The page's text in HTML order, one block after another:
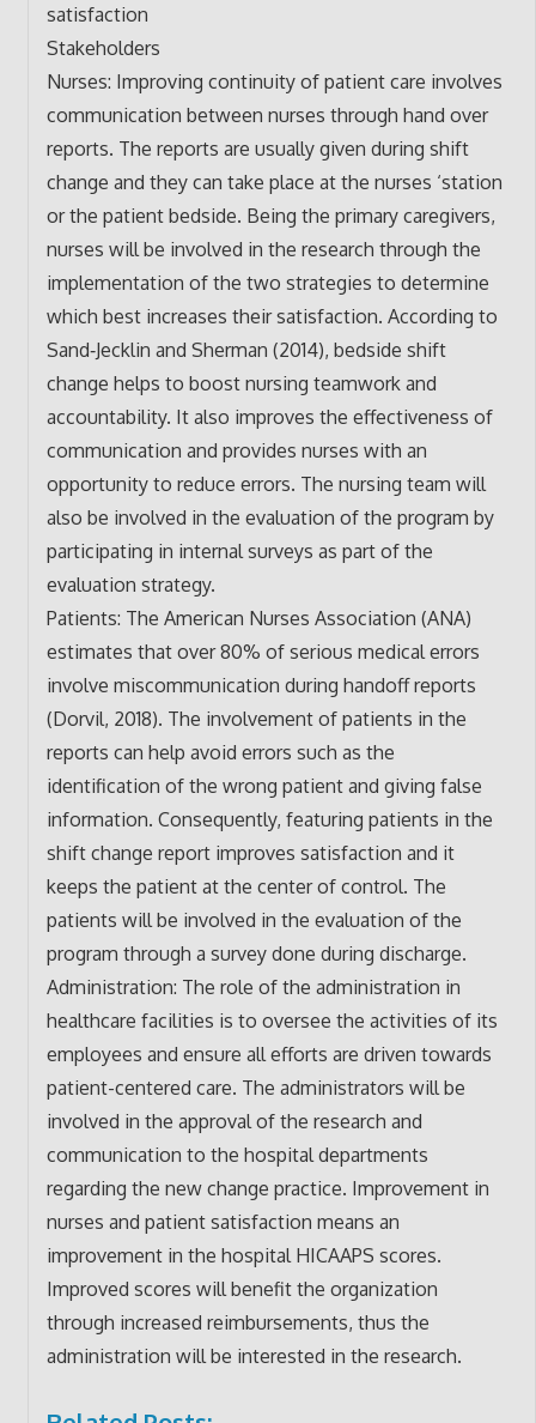
satisfaction
Stakeholders
Nurses: Improving continuity of patient care involves
communication between nurses through hand over
reports. The reports are usually given during shift
change and they can take place at the nurses ‘station
or the patient bedside. Being the primary caregivers,
nurses will be involved in the research through the
implementation of the two strategies to determine
which best increases their satisfaction. According to
Sand‐Jecklin and Sherman (2014), bedside shift
change helps to boost nursing teamwork and
accountability. It also improves the effectiveness of
communication and provides nurses with an
opportunity to reduce errors. The nursing team will
also be involved in the evaluation of the program by
participating in internal surveys as part of the
evaluation strategy.
Patients: The American Nurses Association (ANA)
estimates that over 80% of serious medical errors
involve miscommunication during handoff reports
(Dorvil, 2018). The involvement of patients in the
reports can help avoid errors such as the
identification of the wrong patient and giving false
information. Consequently, featuring patients in the
shift change report improves satisfaction and it
keeps the patient at the center of control. The
patients will be involved in the evaluation of the
program through a survey done during discharge.
Administration: The role of the administration in
healthcare facilities is to oversee the activities of its
employees and ensure all efforts are driven towards
patient-centered care. The administrators will be
involved in the approval of the research and
communication to the hospital departments
regarding the new change practice. Improvement in
nurses and patient satisfaction means an
improvement in the hospital HICAAPS scores.
Improved scores will benefit the organization
through increased reimbursements, thus the
administration will be interested in the research.